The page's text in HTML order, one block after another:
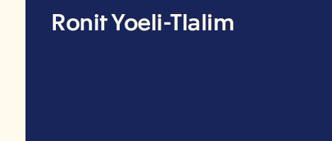
Ronit Yoeli-Tlalim